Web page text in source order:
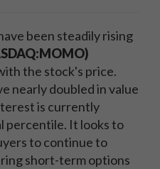
been steadily rising
the stock's price.
nearly doubled in value
is currently
percentile. It looks to
to continue to
short-term options